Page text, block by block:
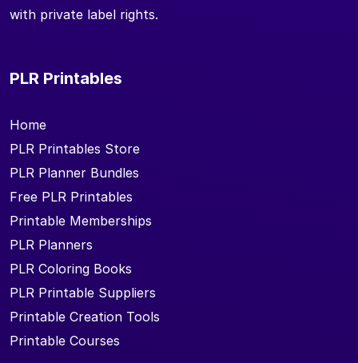
with private label rights.
PLR Printables
Home
PLR Printables Store
PLR Planner Bundles
Free PLR Printables
Printable Memberships
PLR Planners
PLR Coloring Books
PLR Printable Suppliers
Printable Creation Tools
Printable Courses